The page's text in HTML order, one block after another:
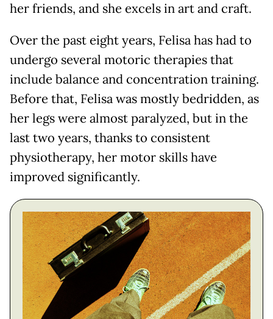
her friends, and she excels in art and craft.
Over the past eight years, Felisa has had to
undergo several motoric therapies that
include balance and concentration training.
Before that, Felisa was mostly bedridden, as
her legs were almost paralyzed, but in the
last two years, thanks to consistent
physiotherapy, her motor skills have
improved significantly.